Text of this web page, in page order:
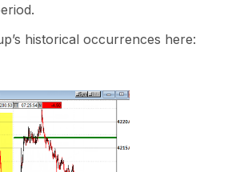
historical occurrences here: